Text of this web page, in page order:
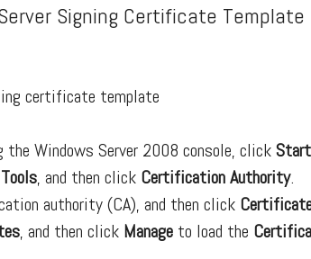
Signing Certificate
certificate template
the Windows Server 2008 console, clickStart
, and then click Certification Authority.
authority (CA), and then click
, and then click Manage to load the